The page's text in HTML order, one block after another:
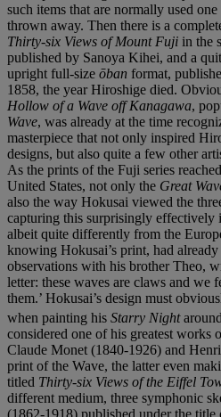
such items that are normally used
thrown away. Then there is a
Thirty-six Views of Mount Fuji in the
published by Sanoya Kihei, and a
upright full-size ōban format,
1858, the year Hiroshige died.
Hollow of a Wave off Kanagawa,
Wave, was already at the time
masterpiece that not only inspired
designs, but also quite a few other
As the prints of the Fuji series
United States, not only the Great
also the way Hokusai viewed the
capturing this surprisingly effectively
albeit quite differently from the
knowing Hokusai’s print, had
observations with his brother Theo,
letter: these waves are claws and we
them.’ Hokusai’s design must
when painting his Starry Night
considered one of his greatest works
Claude Monet (1840-1926) and
print of the Wave, the latter even
titled Thirty-six Views of the Eiffel
different medium, three symphonic
(1862-1918) published under the title